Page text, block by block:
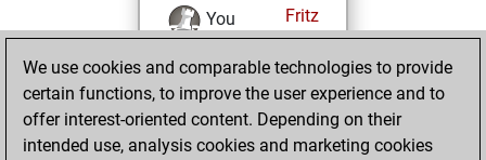
Fritz
You
of 1599
You created
your Fritz account
We use cookies and comparable technologies to provide
certain functions, to improve the user experience and to
offer interest-oriented content. Depending on their
intended use, analysis cookies and marketing cookies